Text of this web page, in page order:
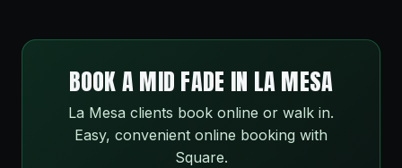
BOOK A MID FADE IN LA MESA
La Mesa clients book online or walk in.
Easy, convenient online booking with
Square.